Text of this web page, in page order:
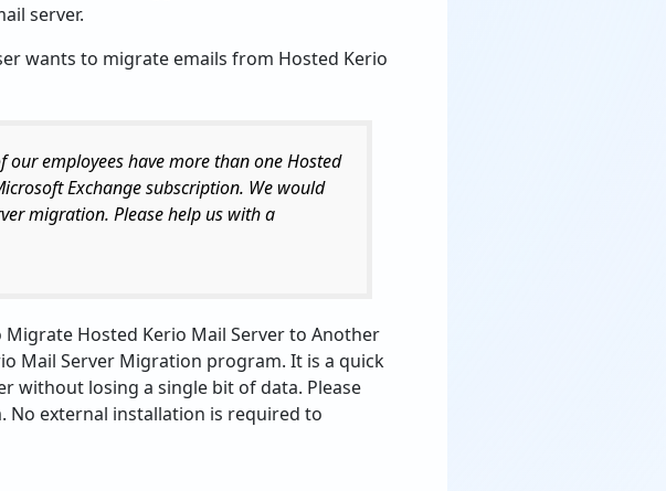
server.
wants to migrate emails from Hosted Kerio
our employees have more than one Hosted
Exchange subscription. We would
migration. Please help us with a
Migrate Hosted Kerio Mail Server to Another
Mail Server Migration program. It is a quick
without losing a single bit of data. Please
No external installation is required to